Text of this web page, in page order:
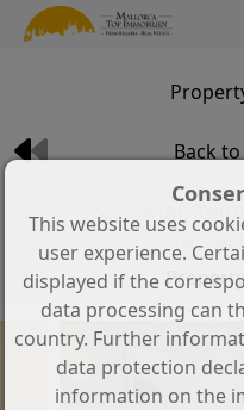
Back
Well-
Property
This website uses
user experience.
displayed if the
data processing can
country. Further
data protection
information on the